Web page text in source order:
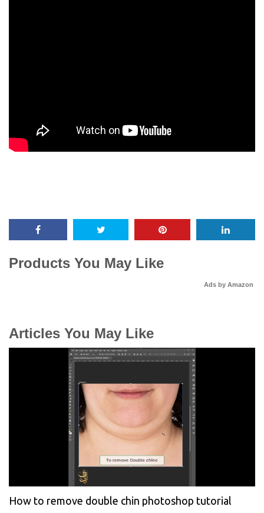
Products You May Like
Ads by Amazon
Articles You May Like
How to remove double chin photoshop tutorial